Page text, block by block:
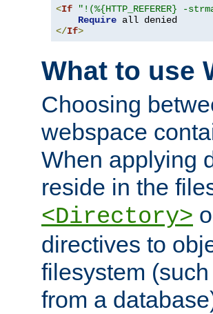
<If
"!(%{HTTP_REFERER} -
Require
</If>
What to use
Choosing
webspace
When applying
reside in the
<Directory>
directives to
filesystem
from a